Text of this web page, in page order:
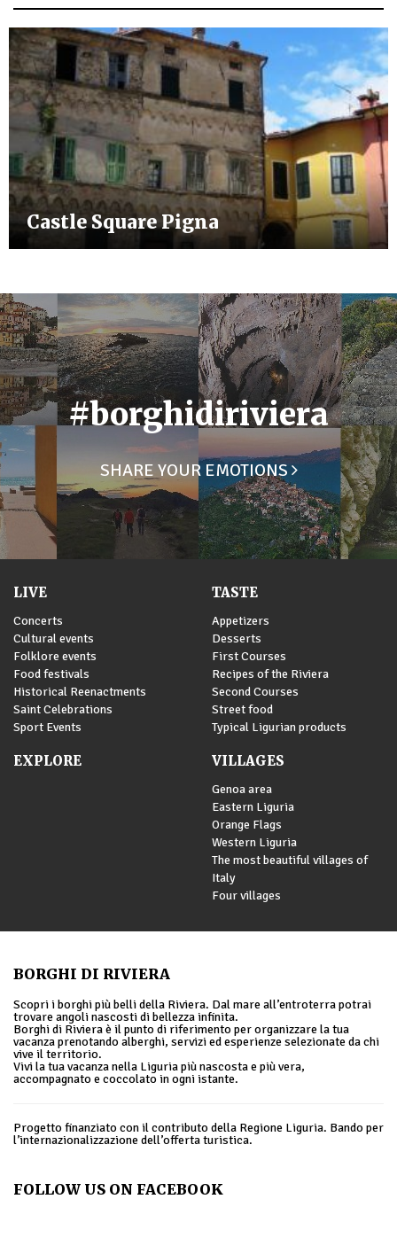
Castle Square Pigna
#borghidiriviera
SHARE YOUR EMOTIONS
LIVE
Concerts
Cultural events
Folklore events
Food festivals
Historical Reenactments
Saint Celebrations
Sport Events
TASTE
Appetizers
Desserts
First Courses
Recipes of the Riviera
Second Courses
Street food
Typical Ligurian products
EXPLORE VILLAGES
Genoa area
Eastern Liguria
Orange Flags
Western Liguria
The most beautiful villages of
Italy
Four villages
BORGHI DI RIVIERA
Scopri i borghi più belli della Riviera. Dal mare all’entroterra potrai
trovare angoli nascosti di bellezza infinita.
Borghi di Riviera è il punto di riferimento per organizzare la tua
vacanza prenotando alberghi, servizi ed esperienze selezionate da chi
vive il territorio.
Vivi la tua vacanza nella Liguria più nascosta e più vera,
accompagnato e coccolato in ogni istante.
Progetto finanziato con il contributo della Regione Liguria. Bando per
l’internazionalizzazione dell’offerta turistica.
FOLLOW US ON FACEBOOK